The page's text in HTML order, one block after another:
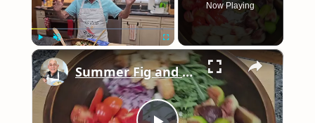
Play Unmute Fullscreen
Now Playing
×
Summer Fig and Tomato Salad